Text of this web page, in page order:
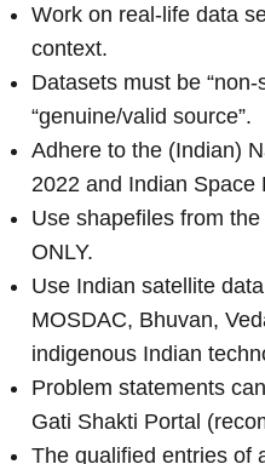
Work on real-life data
context.
Datasets must be
“genuine/valid source”.
Adhere to the (Indian)
2022 and Indian Space
Use shapefiles from
ONLY.
Use Indian satellite
MOSDAC, Bhuvan,
indigenous Indian
Problem statements
Gati Shakti Portal
The qualified entries of